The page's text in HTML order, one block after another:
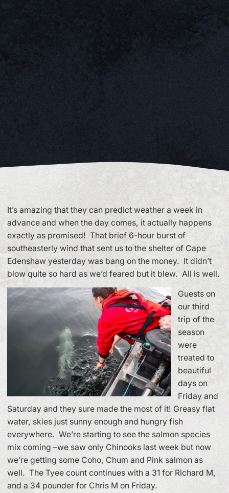
It’s amazing that they can predict weather a week in
advance and when the day comes, it actually happens
exactly as promised! That brief 6-hour burst of
southeasterly wind that sent us to the shelter of Cape
Edenshaw yesterday was bang on the money. It didn’t
blow quite so hard as we’d feared but it blew. All is well.
Guests on
our third
trip of the
season
were
treated to
beautiful
days on
Friday and
Saturday and they sure made the most of it! Greasy flat
water, skies just sunny enough and hungry fish
everywhere. We’re starting to see the salmon species
mix coming –we saw only Chinooks last week but now
we’re getting some Coho, Chum and Pink salmon as
well. The Tyee count continues with a 31 for Richard M,
and a 34 pounder for Chris M on Friday.